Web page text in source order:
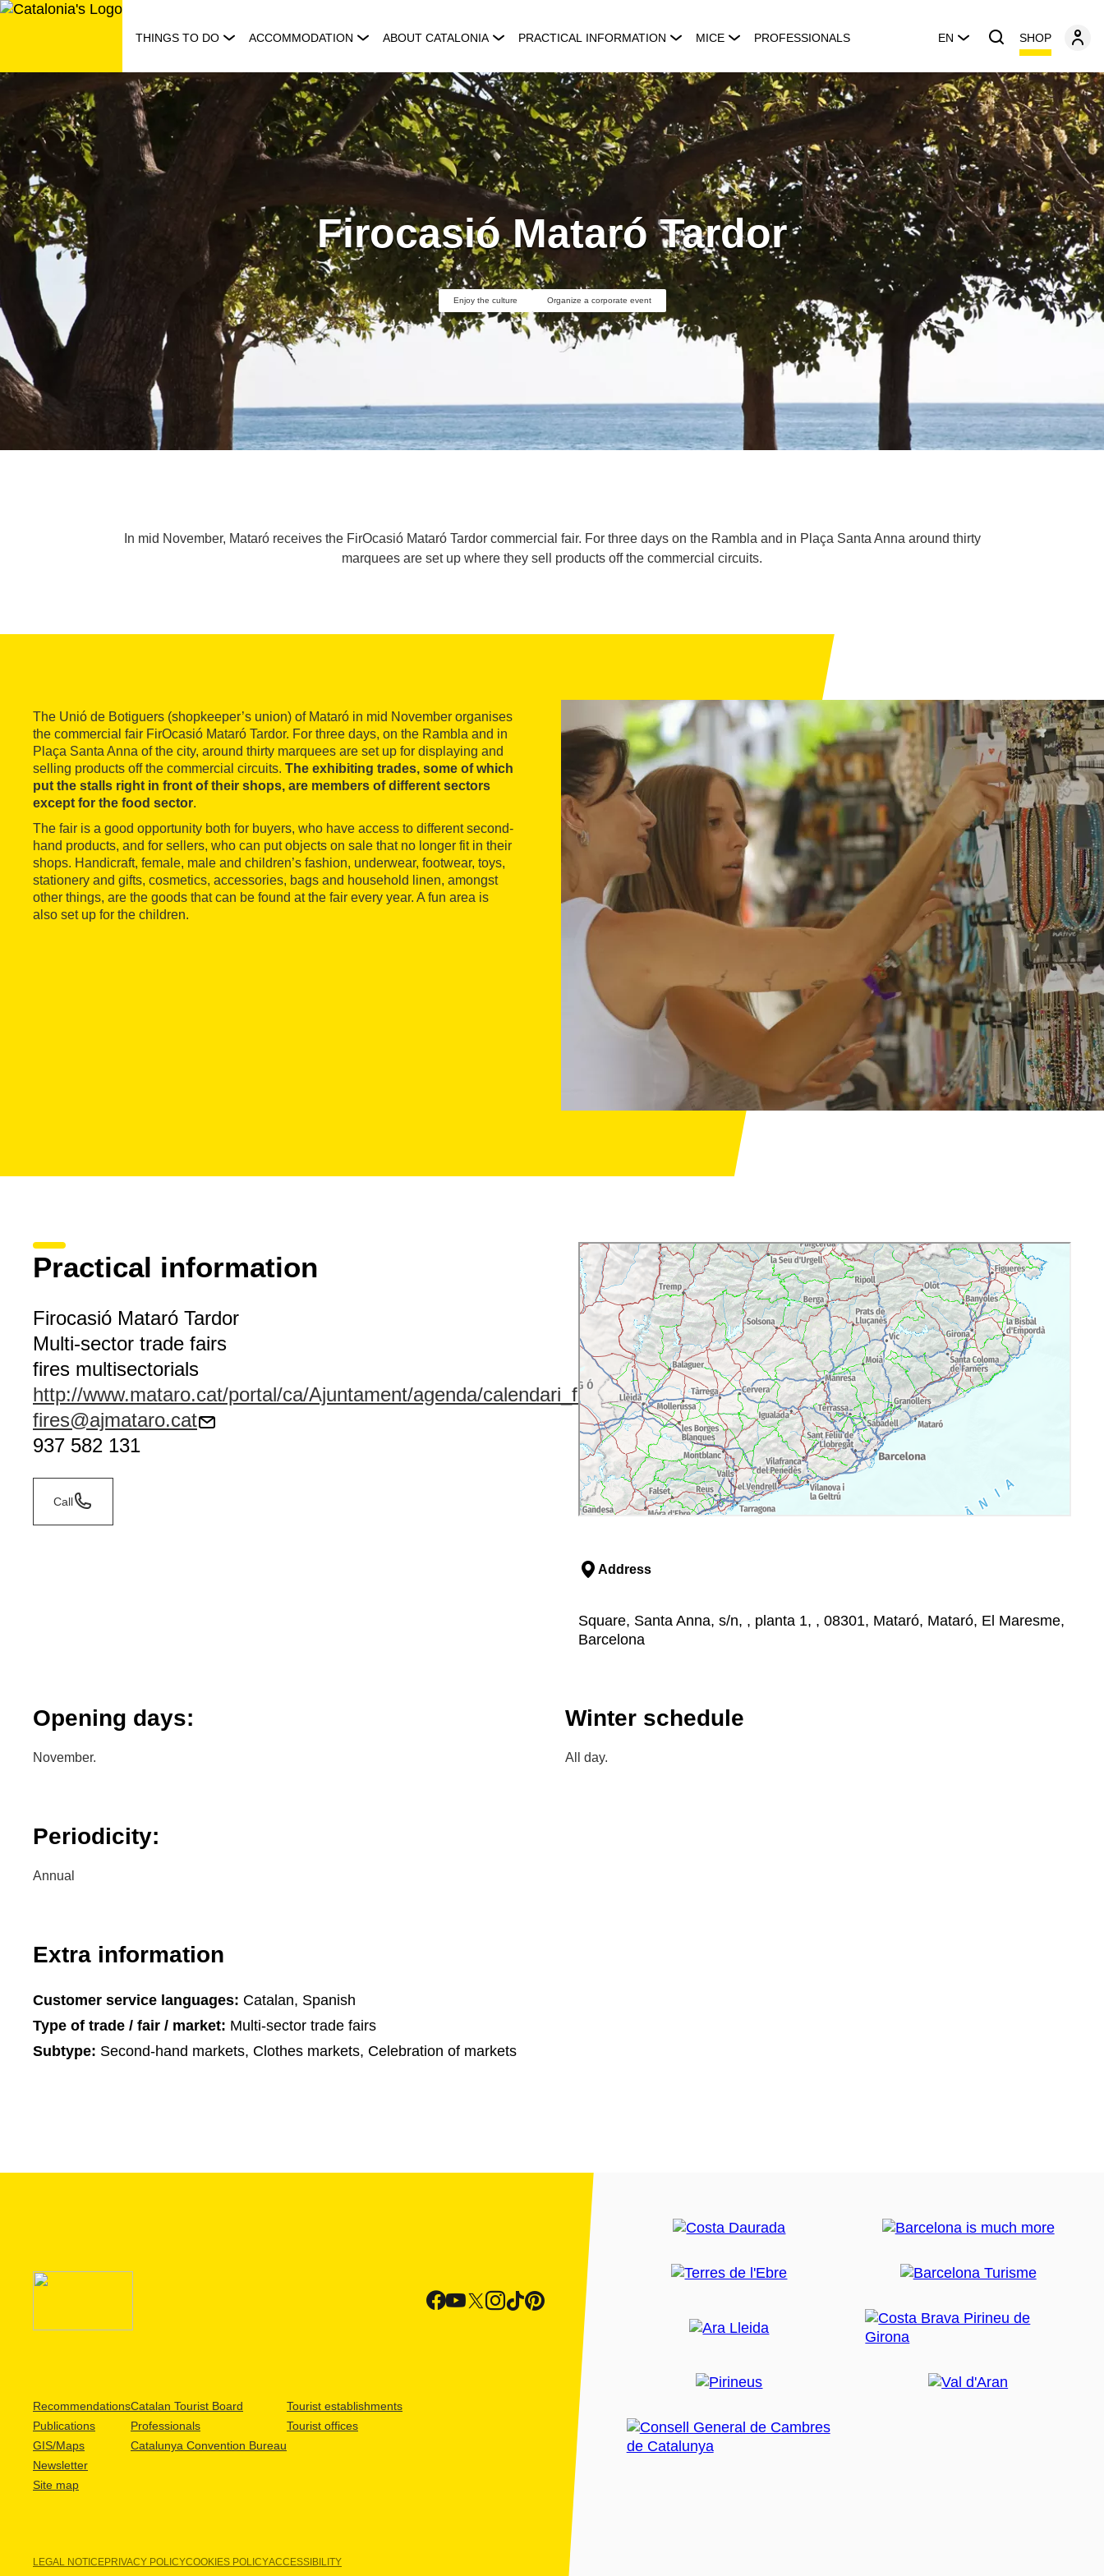
Skip
THINGS TO DO ACCOMMODATION ABOUT CATALONIA PRACTICAL INFORMATION MICE PROFESSIONALS EN SHOP
Firocasió Mataró Tardor
Enjoy the culture Organize a corporate event
In mid November, Mataró receives the FirOcasió Mataró Tardor commercial fair. For three days on the Rambla and in Plaça Santa Anna around thirty
marquees are set up where they sell products off the commercial circuits.
The Unió de Botiguers (shopkeeper’s union) of Mataró in mid November organises
the commercial fair FirOcasió Mataró Tardor. For three days, on the Rambla and in
Plaça Santa Anna of the city, around thirty marquees are set up for displaying and
selling products off the commercial circuits. The exhibiting trades, some of which
put the stalls right in front of their shops, are members of different sectors
except for the food sector.
The fair is a good opportunity both for buyers, who have access to different second-
hand products, and for sellers, who can put objects on sale that no longer fit in their
shops. Handicraft, female, male and children’s fashion, underwear, footwear, toys,
stationery and gifts, cosmetics, accessories, bags and household linen, amongst
other things, are the goods that can be found at the fair every year. A fun area is
also set up for the children.
Practical information
Firocasió Mataró Tardor
Multi-sector trade fairs
fires multisectorials
http://www.mataro.cat/portal/ca/Ajuntament/agenda/calendari_fires/
fires@ajmataro.cat
937 582 131
Call
Address
Square, Santa Anna, s/n, , planta 1, , 08301, Mataró, Mataró, El Maresme,
Barcelona
Opening days:
November.
Winter schedule
All day.
Periodicity:
Annual
Extra information
Customer service languages: Catalan, Spanish
Type of trade / fair / market: Multi-sector trade fairs
Subtype: Second-hand markets, Clothes markets, Celebration of markets
Recommendations
Publications
GIS/Maps
Newsletter
Site map
Catalan Tourist Board
Professionals
Catalunya Convention Bureau
Tourist establishments
Tourist offices
LEGAL NOTICEPRIVACY POLICYCOOKIES POLICYACCESSIBILITY